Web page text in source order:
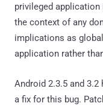
privileged
the context of any
implications as
application rather
Android 2.3.5 and
a fix for this bug.